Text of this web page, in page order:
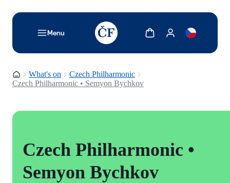
Menu
TODO: Add description for reader
Show cartShow my account
Homepage
What's on
Czech Philharmonic
Czech Philharmonic • Semyon Bychkov
Czech Philharmonic •
Semyon Bychkov